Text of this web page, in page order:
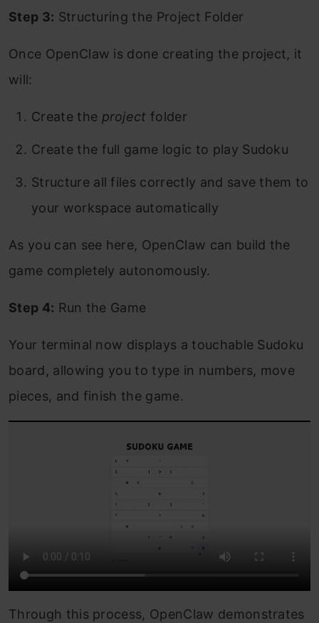
Step 3: Structuring the Project Folder
Once OpenClaw is done creating the project, it
will:
Create the project folder
Create the full game logic to play Sudoku
Structure all files correctly and save them to
your workspace automatically
As you can see here, OpenClaw can build the
game completely autonomously.
Step 4: Run the Game
Your terminal now displays a touchable Sudoku
board, allowing you to type in numbers, move
pieces, and finish the game.
Through this process, OpenClaw demonstrates